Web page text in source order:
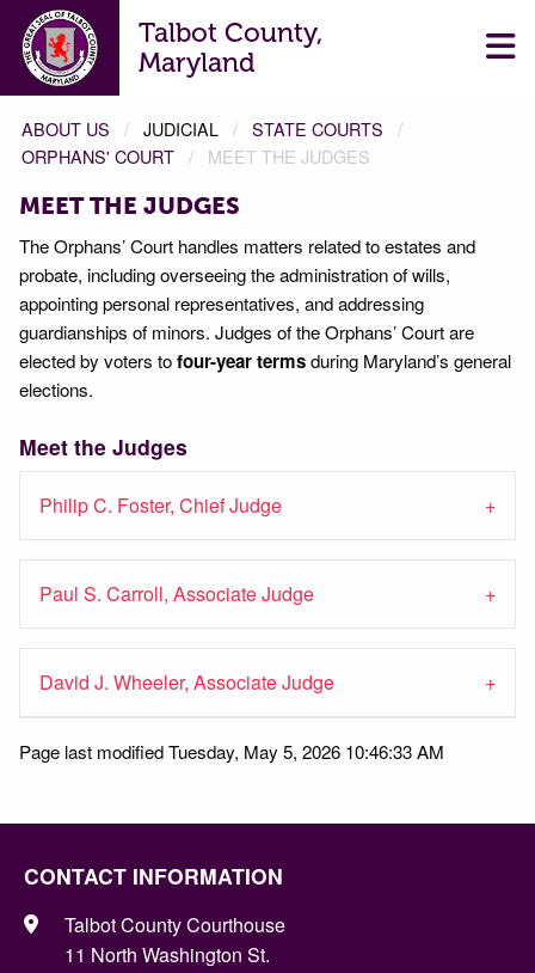
Talbot County,
Maryland
ABOUT US JUDICIAL
STATE COURTS
ORPHANS' COURT
MEET THE JUDGES
MEET THE JUDGES
The Orphans’ Court handles matters related to estates and
probate, including overseeing the administration of wills,
appointing personal representatives, and addressing
guardianships of minors. Judges of the Orphans’ Court are
elected by voters tofour-year termsduring Maryland’s general
elections.
Meet the Judges
Philip C. Foster, Chief Judge
Paul S. Carroll, Associate Judge
David J. Wheeler, Associate Judge
Page last modified Tuesday, May 5, 2026 10:46:33 AM
CONTACT INFORMATION
Talbot County Courthouse
11 North Washington St.